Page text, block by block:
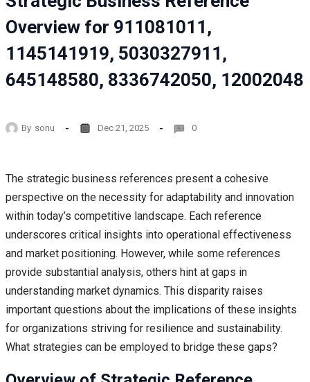
Overview for 911081011,
1145141919, 5030327911,
645148580, 8336742050, 12002048
By sonu Dec 21, 2025 0
The strategic business references present a cohesive
perspective on the necessity for adaptability and innovation
within today’s competitive landscape. Each reference
underscores critical insights into operational effectiveness
and market positioning. However, while some references
provide substantial analysis, others hint at gaps in
understanding market dynamics. This disparity raises
important questions about the implications of these insights
for organizations striving for resilience and sustainability.
What strategies can be employed to bridge these gaps?